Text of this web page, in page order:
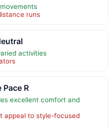
runs
activities
Pace R
excellent comfort and
appeal to style-focused